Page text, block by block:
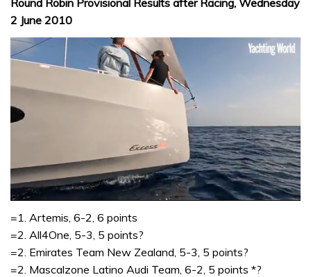
2 June 2010
seconds
1
minute,
seconds
=1. Artemis, 6-2, 6 points
=2. All4One, 5-3, 5 points?
=2. Emirates Team New Zealand, 5-3, 5 points?
=2. Mascalzone Latino Audi Team, 6-2, 5 points *?